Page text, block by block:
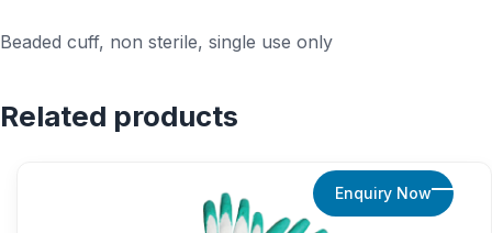
Beaded cuff, non sterile, single use only
Related products
Enquiry Now